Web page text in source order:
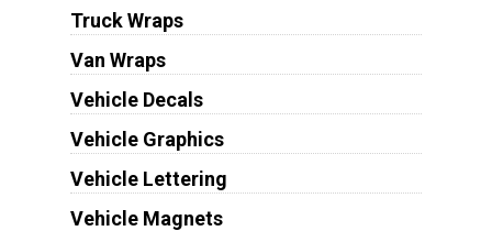
Truck Wraps
Van Wraps
Vehicle Decals
Vehicle Graphics
Vehicle Lettering
Vehicle Magnets